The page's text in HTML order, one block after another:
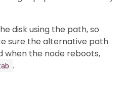
disk using the path, so
sure the alternative path
the node reboots,
.